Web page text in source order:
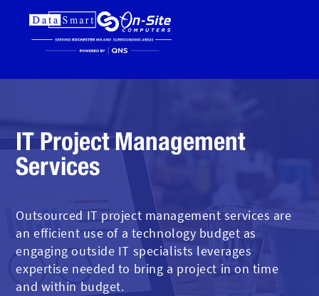
IT Project Management
Services
Outsourced IT project management services are
an efficient use of a technology budget as
engaging outside IT specialists leverages
expertise needed to bring a project in on time
and within budget.